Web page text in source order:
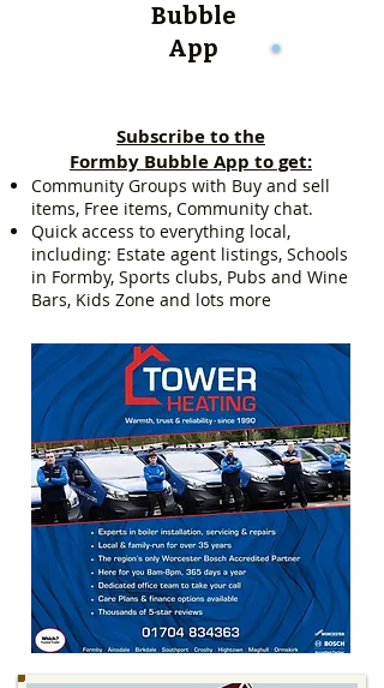
Bubble
App
Subscribe to the
Formby Bubble App to get:
Community Groups with Buy and sell
items, Free items, Community chat.
Quick access to everything local,
including: Estate agent listings, Schools
in Formby, Sports clubs, Pubs and Wine
Bars, Kids Zone and lots more